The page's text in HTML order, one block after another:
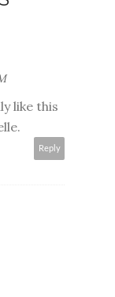
like this
Reply